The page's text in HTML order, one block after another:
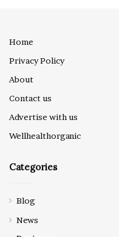
Home
Privacy Policy
About
Contact us
Advertise with us
Wellhealthorganic
Categories
Blog
News